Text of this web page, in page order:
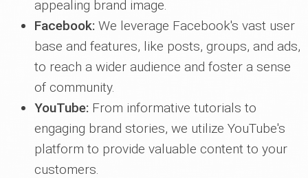
appealing brand image.
Facebook: We leverage Facebook's vast user
base and features, like posts, groups, and ads,
to reach a wider audience and foster a sense
of community.
YouTube: From informative tutorials to
engaging brand stories, we utilize YouTube's
platform to provide valuable content to your
customers.